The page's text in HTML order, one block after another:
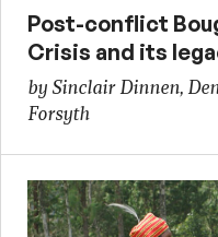
Post-conflict
Crisis and its
by Sinclair Dinnen,
Forsyth